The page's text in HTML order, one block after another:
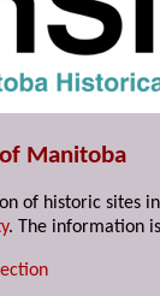
Manitoba
of historic sites
. The information